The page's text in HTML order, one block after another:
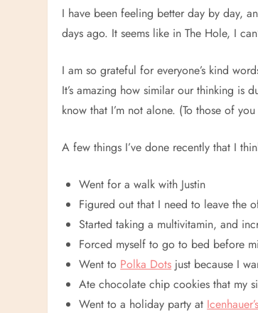
I have been feeling better day by day,
days ago. It seems like in The Hole, I
I am so grateful for everyone’s kind
It’s amazing how similar our thinking is
know that I’m not alone. (To those of
A few things I’ve done recently that I
Went for a walk with Justin
Figured out that I need to leave the
Started taking a multivitamin, and
Forced myself to go to bed before
Went to Polka Dots just because I
Ate chocolate chip cookies that my
Went to a holiday party at Icenhauer’s